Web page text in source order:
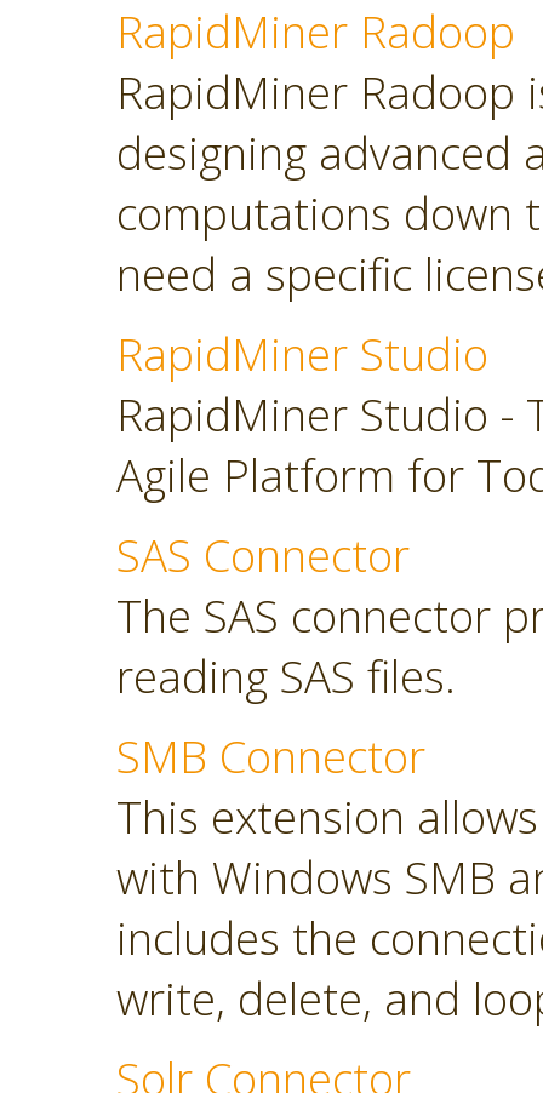
RapidMiner Radoop
RapidMiner Radoop
designing advanced
computations down
need a specific
RapidMiner Studio
RapidMiner Studio -
Agile Platform for
SAS Connector
The SAS connector
reading SAS files.
SMB Connector
This extension
with Windows SMB
includes the
write, delete, and
Solr Connector